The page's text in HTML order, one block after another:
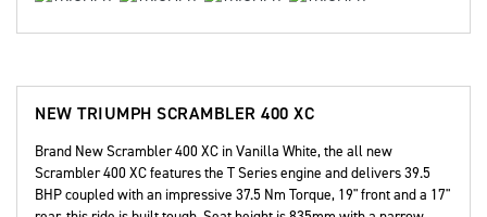
NEW TRIUMPH SCRAMBLER 400 XC
Brand New Scrambler 400 XC in Vanilla White, the all new
Scrambler 400 XC features the T Series engine and delivers 39.5
BHP coupled with an impressive 37.5 Nm Torque, 19" front and a 17"